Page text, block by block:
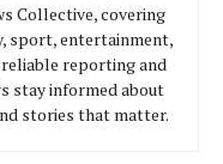
Collective, covering
sport, entertainment,
reliable reporting and
stay informed about
stories that matter.